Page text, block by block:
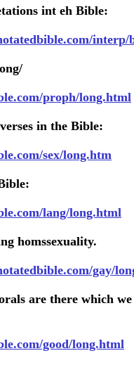
int eh Bible:
interp/
proph/long.html
in the Bible:
sex/long.htm
lang/long.html
homssexuality.
gay/
are there which
good/long.html